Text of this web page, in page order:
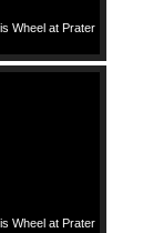
Wheel at Prater
Wheel at Prater